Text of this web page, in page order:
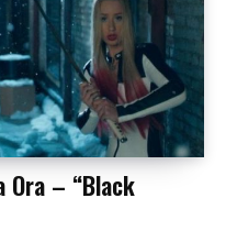
Ora – “Black